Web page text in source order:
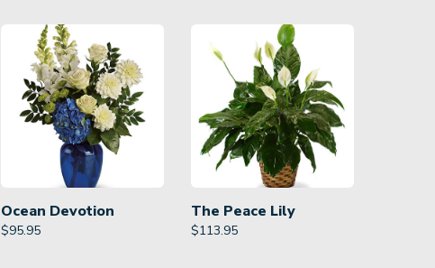
Ocean Devotion
$95.95
The Peace Lily
$113.95